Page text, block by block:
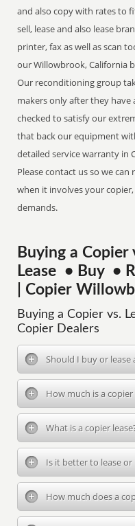
and also copy with rates to
sell, lease and also lease
printer, fax as well as scan
our Willowbrook, California
Our reconditioning group
makers only after they have
checked to satisfy our
that back our equipment
detailed service warranty in
Please contact us so we
when it involves your
demands.
Buying a Copier
Lease • Buy •
| Copier
Buying a Copier vs.
Copier Dealers
Should I buy or lease
How much is a copier
What is a copier
Is it better to lease
How much does a